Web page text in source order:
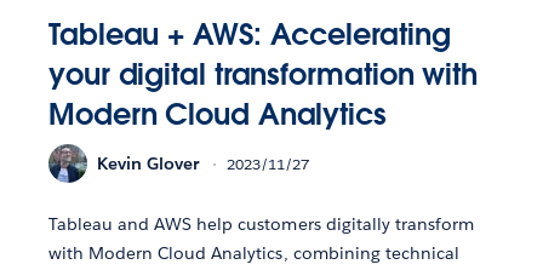
Tableau + AWS: Accelerating
your digital transformation with
Modern Cloud Analytics
Kevin Glover 2023/11/27
Tableau and AWS help customers digitally transform
with Modern Cloud Analytics, combining technical